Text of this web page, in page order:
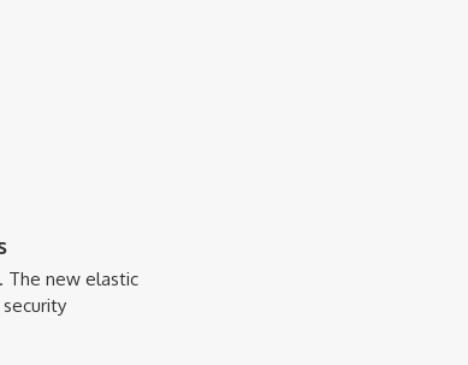
The new elastic